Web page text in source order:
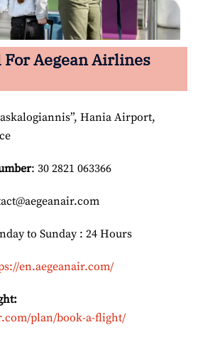
ForAegean Airlines
Hania Airport,
: 30 2821 063366
to Sunday : 24 Hours
en.aegeanair.com/
plan/book-a-flight/